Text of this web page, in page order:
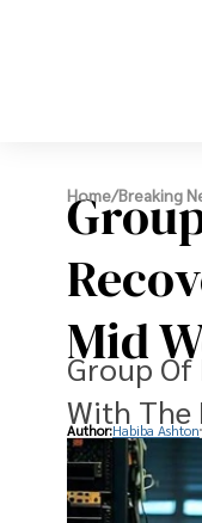
Home/Breaking
Mid
Group
With The
Author:Habiba Ashton